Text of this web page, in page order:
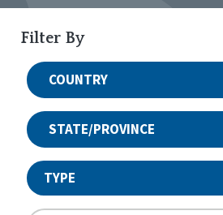
Filter By
COUNTRY
STATE/PROVINCE
TYPE